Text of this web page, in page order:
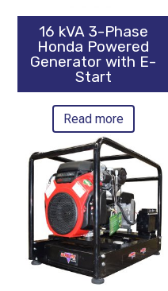
16 kVA 3-Phase
Honda Powered
Generator with E-
Start
Read more